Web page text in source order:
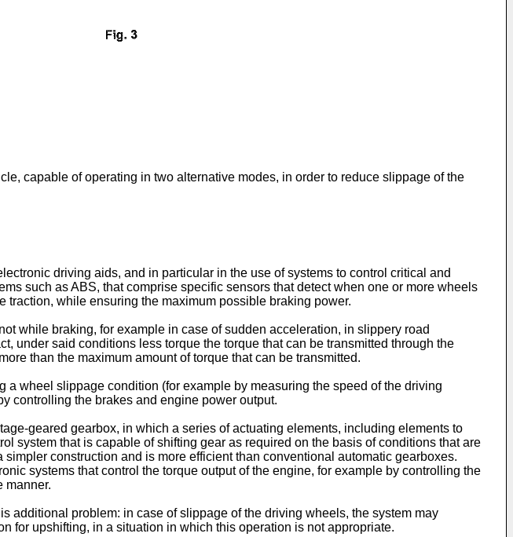
capable of operating in two alternative modes, in order to reduce slippage of the
driving aids, and in particular in the use of systems to control critical and
such as ABS, that comprise specific sensors that detect when one or more wheels
traction, while ensuring the maximum possible braking power.
while braking, for example in case of sudden acceleration, in slippery road
under said conditions less torque the torque that can be transmitted through the
than the maximum amount of torque that can be transmitted.
wheel slippage condition (for example by measuring the speed of the driving
controlling the brakes and engine power output.
geared gearbox, in which a series of actuating elements, including elements to
system that is capable of shifting gear as required on the basis of conditions that are
construction and is more efficient than conventional automatic gearboxes.
systems that control the torque output of the engine, for example by controlling the
manner.
additional problem: in case of slippage of the driving wheels, the system may
for upshifting, in a situation in which this operation is not appropriate.